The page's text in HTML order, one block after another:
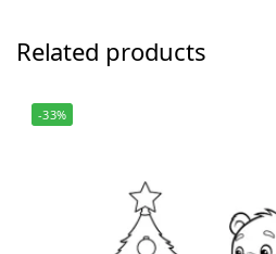
Related products
-33%